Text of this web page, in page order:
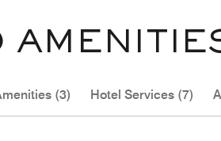
(3) Hotel Services (7)